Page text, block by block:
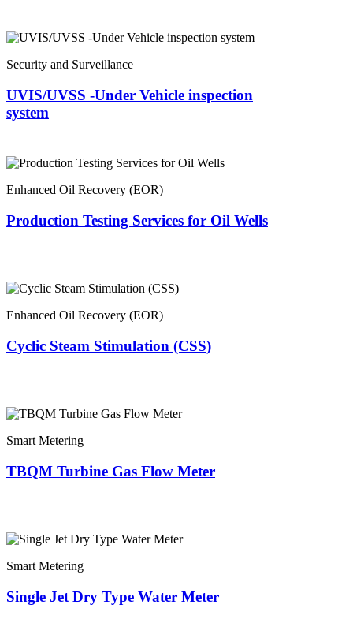
Security and Surveillance
UVIS/UVSS -Under Vehicle inspection
system
Enhanced Oil Recovery (EOR)
Production Testing Services for Oil Wells
Enhanced Oil Recovery (EOR)
Cyclic Steam Stimulation (CSS)
Smart Metering
TBQM Turbine Gas Flow Meter
Smart Metering
Single Jet Dry Type Water Meter